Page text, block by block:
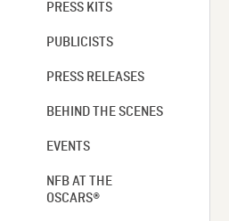
PRESS KITS
PUBLICISTS
PRESS RELEASES
BEHIND THE SCENES
EVENTS
NFB AT THE
OSCARS®